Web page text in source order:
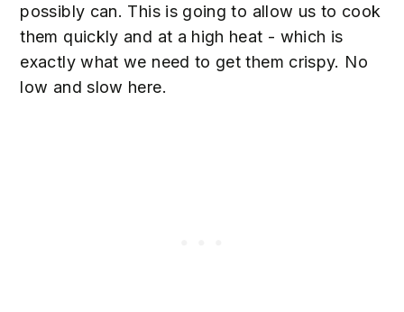
possibly can. This is going to allow us to cook
them quickly and at a high heat - which is
exactly what we need to get them crispy. No
low and slow here.